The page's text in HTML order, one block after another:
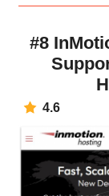
#8
4.6